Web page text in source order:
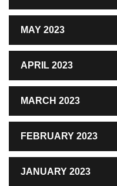
MAY 2023
APRIL 2023
MARCH 2023
FEBRUARY 2023
JANUARY 2023